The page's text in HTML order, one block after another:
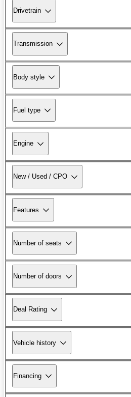
Drivetrain
Transmission
Body style
Fuel type
Engine
New / Used / CPO
Features
Number of seats
Number of doors
Deal Rating
Vehicle history
Financing